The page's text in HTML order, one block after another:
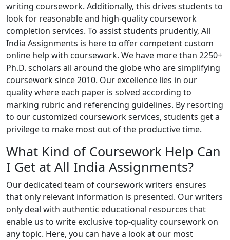
writing coursework. Additionally, this drives students to
look for reasonable and high-quality coursework
completion services. To assist students prudently, All
India Assignments is here to offer competent custom
online help with coursework. We have more than 2250+
Ph.D. scholars all around the globe who are simplifying
coursework since 2010. Our excellence lies in our
quality where each paper is solved according to
marking rubric and referencing guidelines. By resorting
to our customized coursework services, students get a
privilege to make most out of the productive time.
What Kind of Coursework Help Can
I Get at All India Assignments?
Our dedicated team of coursework writers ensures
that only relevant information is presented. Our writers
only deal with authentic educational resources that
enable us to write exclusive top-quality coursework on
any topic. Here, you can have a look at our most